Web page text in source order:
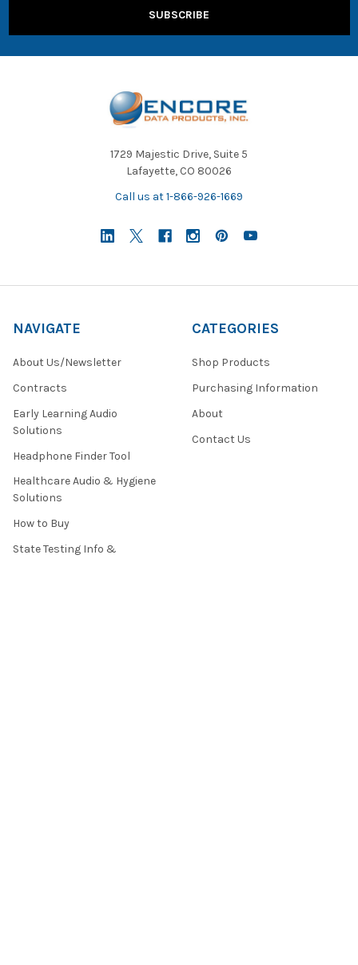
1729 Majestic Drive, Suite 5
Lafayette, CO 80026
Call us at 1-866-926-1669
NAVIGATE
About Us/Newsletter
Contracts
Early Learning Audio
Solutions
Headphone Finder Tool
Healthcare Audio & Hygiene
Solutions
How to Buy
State Testing Info &
CATEGORIES
Shop Products
Purchasing Information
About
Contact Us